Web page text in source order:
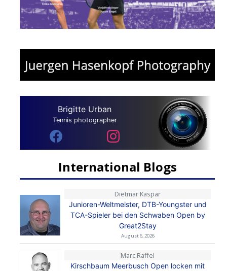
Brigitte Urban
Tennis photographer
International Blogs
Dietmar Kaspar
Junioren-Weltmeister, DTB-Youngster und
TCA-Spieler bei den Schwaben Open by
Great2Stay
August 6, 2026
Marc Raffel
Kirschbaum Meerbusch Open locken mit